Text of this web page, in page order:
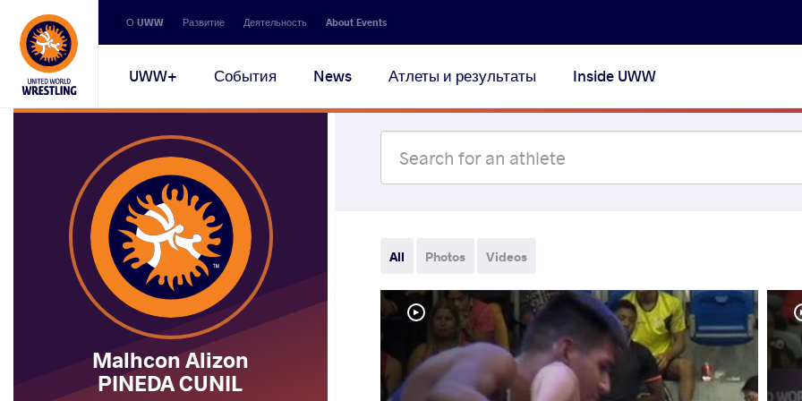
Secondary
navigation
О UWW Развитие Деятельность About Events
Main
navigation
UWW+ События News Атлеты и результаты Inside UWW
Malhcon Alizon
PINEDA CUNIL
All Photos Videos